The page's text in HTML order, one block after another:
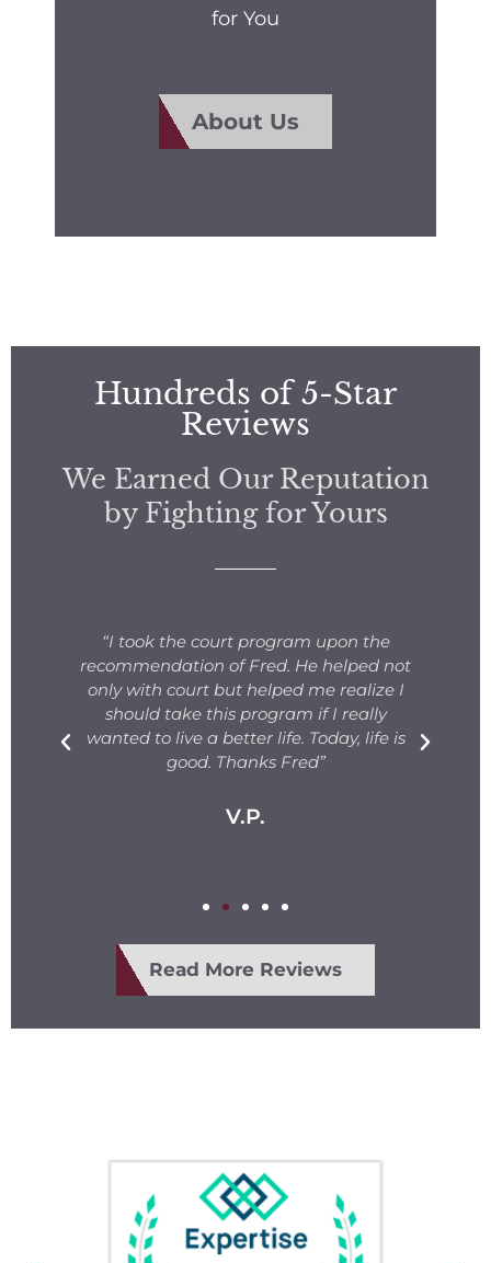
for You
About Us
Hundreds of 5-Star
Reviews
We Earned Our Reputation
by Fighting for Yours
“I took the court program upon the
recommendation of Fred. He helped not
only with court but helped me realize I
should take this program if I really
wanted to live a better life. Today, life is
good. Thanks Fred”
V.P.
Read More Reviews